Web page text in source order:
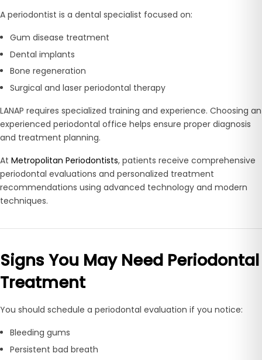
A periodontist is a dental specialist focused on:
Gum disease treatment
Dental implants
Bone regeneration
Surgical and laser periodontal therapy
LANAP requires specialized training and experience. Choosing an
experienced periodontal office helps ensure proper diagnosis
and treatment planning.
At Metropolitan Periodontists, patients receive comprehensive
periodontal evaluations and personalized treatment
recommendations using advanced technology and modern
techniques.
Signs You May Need Periodontal
Treatment
You should schedule a periodontal evaluation if you notice:
Bleeding gums
Persistent bad breath